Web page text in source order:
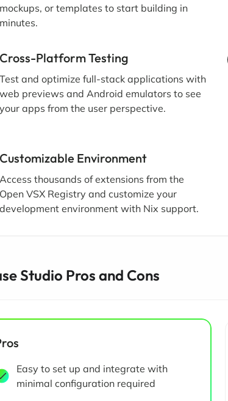
mockups, or templates to start building in
minutes.
Cross-Platform Testing
Test and optimize full-stack applications with
web previews and Android emulators to see
your apps from the user perspective.
Customizable Environment
Access thousands of extensions from the
Open VSX Registry and customize your
development environment with Nix support.
Studio Pros and Cons
Easy to set up and integrate with
minimal configuration required